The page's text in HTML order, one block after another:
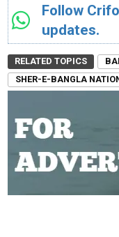
Follow
updates.
RELATED TOPICS
SHER-E-BANGLA